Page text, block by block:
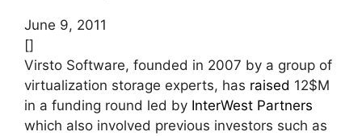
June 9, 2011
[]
Virsto Software, founded in 2007 by a group of
virtualization storage experts, has raised 12$M
in a funding round led by InterWest Partners
which also involved previous investors such as